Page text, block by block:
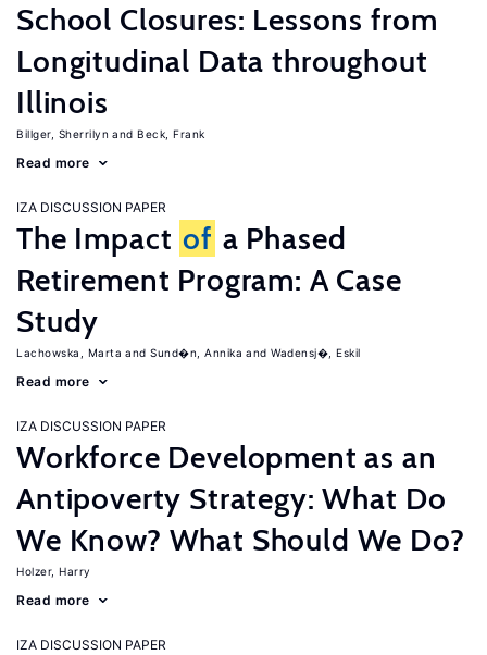
School Closures: Lessons from
Longitudinal Data throughout
Illinois
Billger, Sherrilyn Beck, Frank
Read more
IZA DISCUSSION PAPER
The Impact of a Phased
Retirement Program: A Case
Study
Lachowska, Marta Sund�n, Annika Wadensj�, Eskil
Read more
IZA DISCUSSION PAPER
Workforce Development as an
Antipoverty Strategy: What Do
We Know? What Should We Do?
Holzer, Harry
Read more
IZA DISCUSSION PAPER